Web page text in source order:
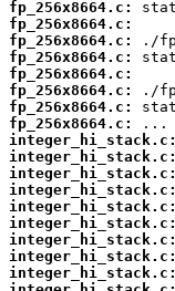
fp_256x8664.c:
fp_256x8664.c:
fp_256x8664.c:
fp_256x8664.c:
fp_256x8664.c:
fp_256x8664.c:
fp_256x8664.c:
fp_256x8664.c:
integer_hi_stack.c:
integer_hi_stack.c:
integer_hi_stack.c:
integer_hi_stack.c:
integer_hi_stack.c:
integer_hi_stack.c:
integer_hi_stack.c:
integer_hi_stack.c:
integer_hi_stack.c: